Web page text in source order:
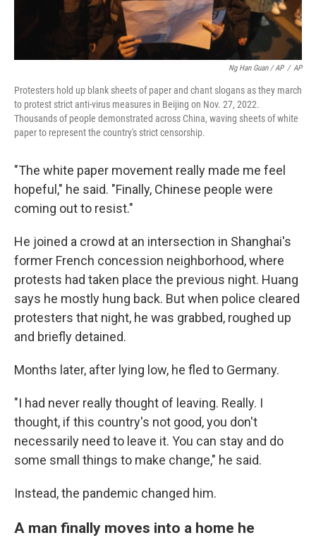
Ng Han Guan / AP / AP
Protesters hold up blank sheets of paper and chant slogans as they march
to protest strict anti-virus measures in Beijing on Nov. 27, 2022.
Thousands of people demonstrated across China, waving sheets of white
paper to represent the country's strict censorship.
"The white paper movement really made me feel
hopeful," he said. "Finally, Chinese people were
coming out to resist."
He joined a crowd at an intersection in Shanghai's
former French concession neighborhood, where
protests had taken place the previous night. Huang
says he mostly hung back. But when police cleared
protesters that night, he was grabbed, roughed up
and briefly detained.
Months later, after lying low, he fled to Germany.
"I had never really thought of leaving. Really. I
thought, if this country's not good, you don't
necessarily need to leave it. You can stay and do
some small things to make change," he said.
Instead, the pandemic changed him.
A man finally moves into a home he